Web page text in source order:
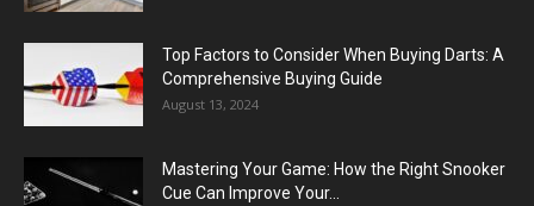
Top Factors to Consider When Buying Darts: A
Comprehensive Buying Guide
August 13, 2024
Mastering Your Game: How the Right Snooker
Cue Can Improve Your...